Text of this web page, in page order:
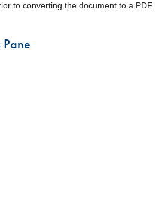
to converting the document to a PDF.